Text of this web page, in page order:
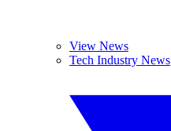
View News
Tech Industry News